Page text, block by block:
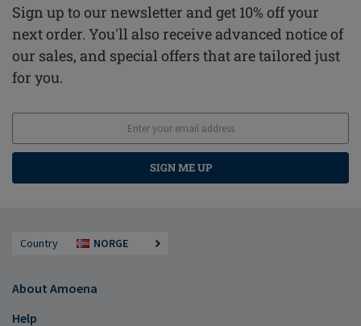
Sign up to our newsletter and get 10% off your
next order. You'll also receive advanced notice of
our sales, and special offers that are tailored just
for you.
SIGN ME UP
Country NORGE
About Amoena
Help